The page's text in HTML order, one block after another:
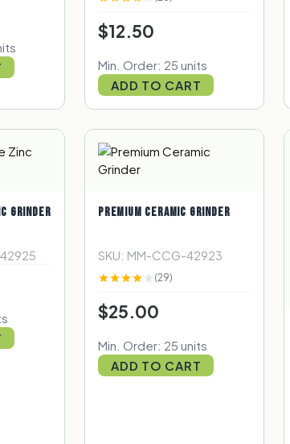
$12.50
Min. Order: 25 units
ADD TO CART
GRINDER PREMIUM CERAMIC GRINDER
SKU: MM-CCG-42923
(29)
$25.00
Min. Order: 25 units
ADD TO CART